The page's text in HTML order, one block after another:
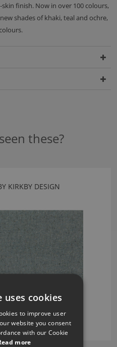
finish. Now in over 100 colours,
shades of khaki, teal and ochre,
these?
KIRKBY DESIGN
uses cookies
to improve user
website you consent
with our Cookie
more